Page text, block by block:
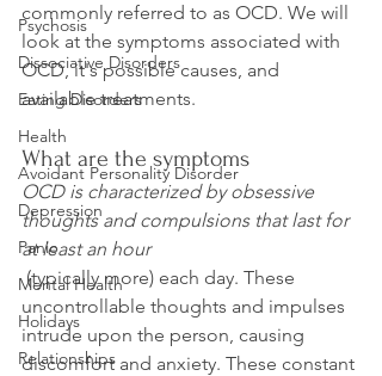
Psychosis
Dissociative Disorders
Eating Disorders
Health
Avoidant Personality Disorder
Depression
Panic
Mental Health
Holidays
Relationships
commonly referred to as OCD. We will
look at the symptoms associated with
OCD, it's possible causes, and
What are the symptoms
OCD is characterized by obsessive
thoughts and compulsions that last for
at least an hour
(typically more) each day. These
uncontrollable thoughts and impulses
intrude upon the person, causing
discomfort and anxiety. These constant